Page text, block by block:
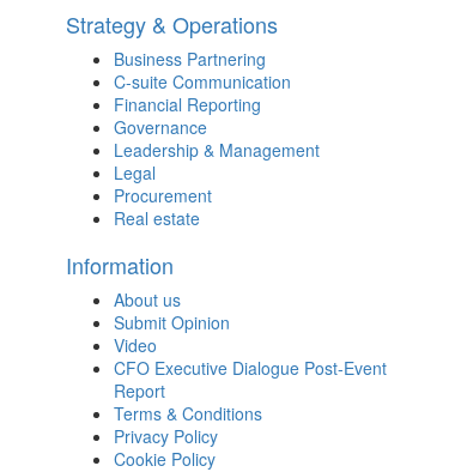
Strategy & Operations
Business Partnering
C-suite Communication
Financial Reporting
Governance
Leadership & Management
Legal
Procurement
Real estate
Information
About us
Submit Opinion
Video
CFO Executive Dialogue Post-Event
Report
Terms & Conditions
Privacy Policy
Cookie Policy